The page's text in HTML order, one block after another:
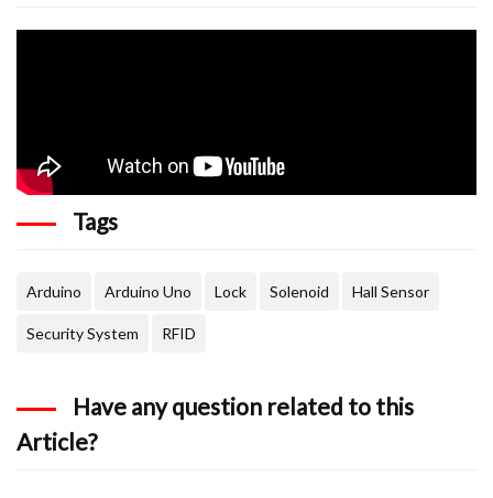
// Serial.println();
digitalWrite(LockPin, LOW);
lockread = digitalRead(LockPin);
Tags
Arduino Arduino Uno Lock Solenoid Hall Sensor
Security System RFID
Have any question related to this
Article?